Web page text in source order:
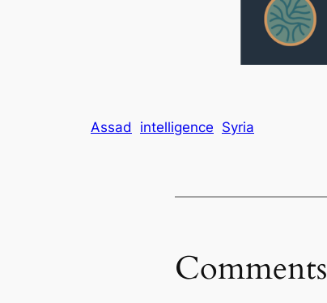
Assad intelligence Syria
Comments